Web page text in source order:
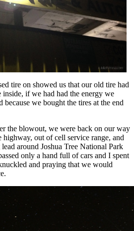
tire on showed us that our old tire had
inside, if we had had the energy we
because we bought the tires at the end
the blowout, we were back on our way
out of cell service range, and
around Joshua Tree National Park
only a hand full of cars and I spent
and praying that we would